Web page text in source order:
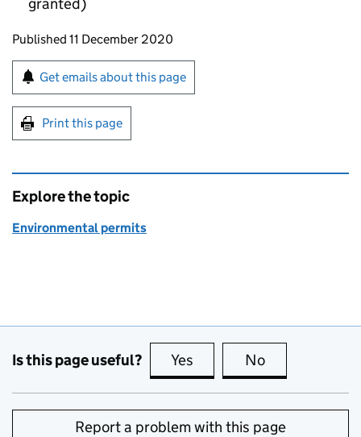
Updates to this page
Published 11 December 2020
Sign up for emails or print this page
Get emails about this page
Print this page
Explore the topic
Environmental permits
Is this page useful? Yes this page is useful
No
Report a problem with this page